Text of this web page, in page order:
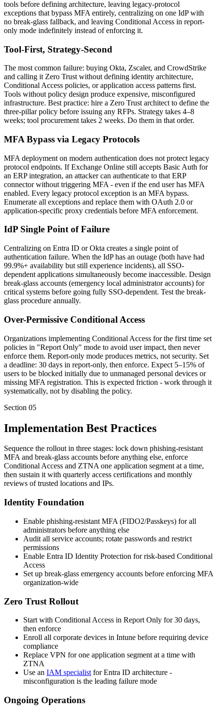
tools before defining architecture, leaving legacy-protocol
exceptions that bypass MFA entirely, centralizing on one IdP with
no break-glass fallback, and leaving Conditional Access in report-
only mode indefinitely instead of enforcing it.
Tool-First, Strategy-Second
The most common failure: buying Okta, Zscaler, and CrowdStrike
and calling it Zero Trust without defining identity architecture,
Conditional Access policies, or application access patterns first.
Tools without policy design produce expensive, misconfigured
infrastructure. Best practice: hire a Zero Trust architect to define the
three-pillar policy before issuing any RFPs. Strategy takes 4–8
weeks; tool procurement takes 2 weeks. Do them in that order.
MFA Bypass via Legacy Protocols
MFA deployment on modern authentication does not protect legacy
protocol endpoints. If Exchange Online still accepts Basic Auth for
an ERP integration, an attacker can authenticate to that ERP
connector without triggering MFA - even if the end user has MFA
enabled. Every legacy protocol exception is an MFA bypass.
Enumerate all exceptions and replace them with OAuth 2.0 or
application-specific proxy credentials before MFA enforcement.
IdP Single Point of Failure
Centralizing on Entra ID or Okta creates a single point of
authentication failure. When the IdP has an outage (both have had
99.9%+ availability but still experience incidents), all SSO-
dependent applications simultaneously become inaccessible. Design
break-glass accounts (emergency local administrator accounts) for
critical systems before going fully SSO-dependent. Test the break-
glass procedure annually.
Over-Permissive Conditional Access
Organizations implementing Conditional Access for the first time set
policies in "Report Only" mode to avoid user impact, then never
enforce them. Report-only mode produces metrics, not security. Set
a deadline: 30 days in report-only, then enforce. Expect 5–15% of
users to be blocked initially due to unmanaged personal devices or
missing MFA registration. This is expected friction - work through it
systematically, not by disabling the policy.
Section 05
Implementation Best Practices
Sequence the rollout in three stages: lock down phishing-resistant
MFA and break-glass accounts before anything else, enforce
Conditional Access and ZTNA one application segment at a time,
then sustain it with quarterly access certifications and monthly
reviews of trusted locations and IPs.
Identity Foundation
Enable phishing-resistant MFA (FIDO2/Passkeys) for all
administrators before anything else
Audit all service accounts; rotate passwords and restrict
permissions
Enable Entra ID Identity Protection for risk-based Conditional
Access
Set up break-glass emergency accounts before enforcing MFA
organization-wide
Zero Trust Rollout
Start with Conditional Access in Report Only for 30 days,
then enforce
Enroll all corporate devices in Intune before requiring device
compliance
Replace VPN for one application segment at a time with
ZTNA
Use an IAM specialist for Entra ID architecture -
misconfiguration is the leading failure mode
Ongoing Operations